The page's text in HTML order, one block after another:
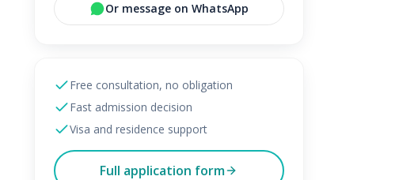
Or message on WhatsApp
Free consultation, no obligation
Fast admission decision
Visa and residence support
Full application form